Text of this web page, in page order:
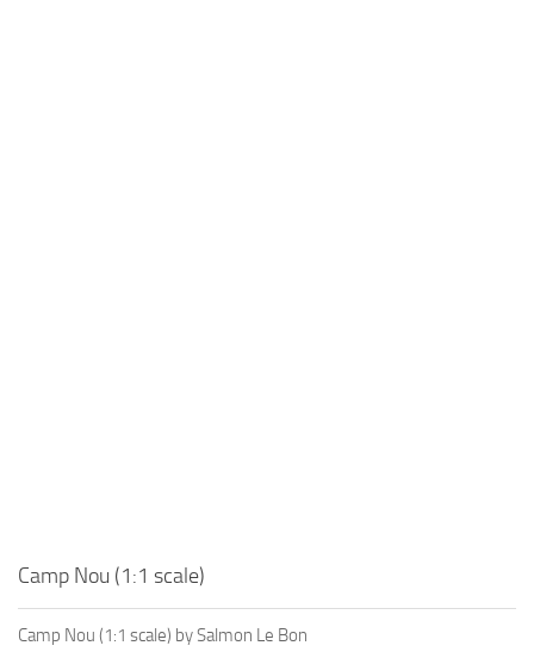
Camp Nou (1:1 scale)
Camp Nou (1:1 scale) by Salmon Le Bon